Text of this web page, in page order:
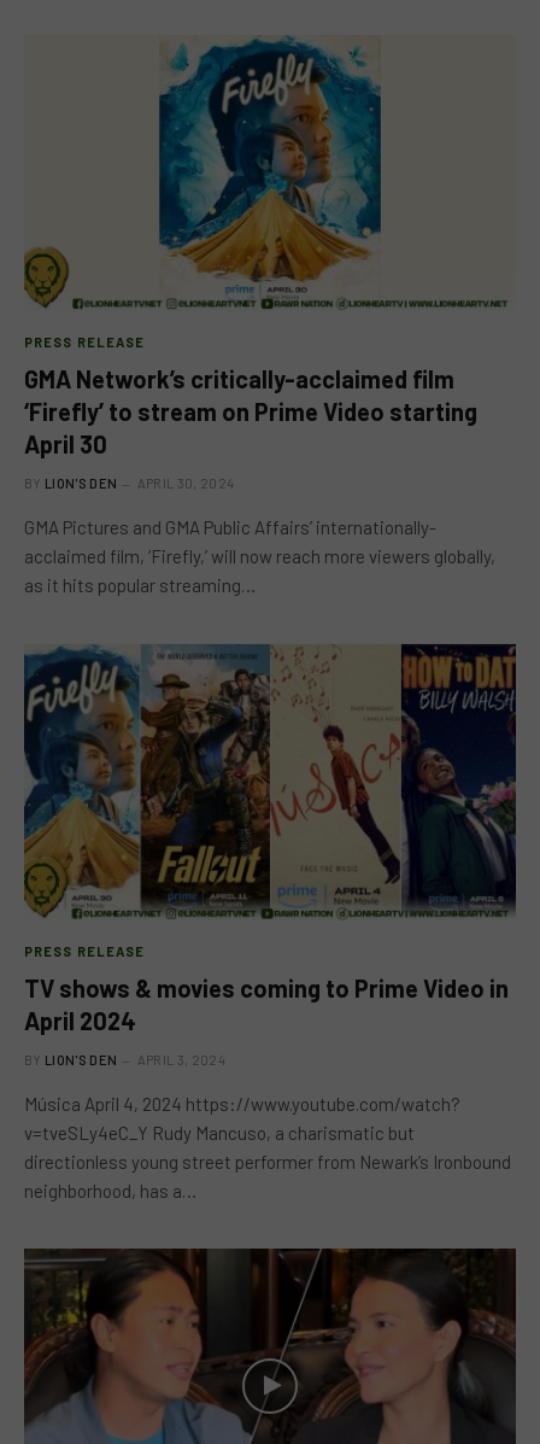
PRESS RELEASE
GMA Network’s critically-acclaimed film
‘Firefly’ to stream on Prime Video starting
April 30
BY LION'S DEN APRIL 30, 2024
GMA Pictures and GMA Public Affairs’ internationally-
acclaimed film, ‘Firefly,’ will now reach more viewers globally,
as it hits popular streaming…
PRESS RELEASE
TV shows & movies coming to Prime Video in
April 2024
BY LION'S DEN APRIL 3, 2024
Música April 4, 2024 https://www.youtube.com/watch?
v=tveSLy4eC_Y Rudy Mancuso, a charismatic but
directionless young street performer from Newark’s Ironbound
neighborhood, has a…